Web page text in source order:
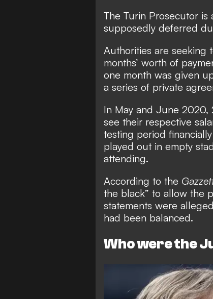
The Turin Prosecutor is
supposedly deferred
Authorities are
months’ worth of
one month was given
a series of private
In May and June 2020,
see their respective
testing period
played out in empty
attending.
According to the
the black” to allow the
statements were
had been balanced.
Who were the